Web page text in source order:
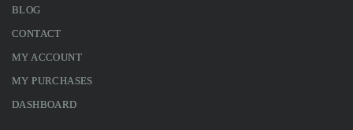
BLOG
CONTACT
MY ACCOUNT
MY PURCHASES
DASHBOARD